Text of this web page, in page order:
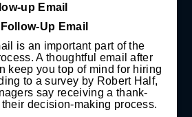
up Email
Up Email
is an important part of the
A thoughtful email after
keep you top of mind for hiring
to a survey by Robert Half,
say receiving a thank-
decision-making process.